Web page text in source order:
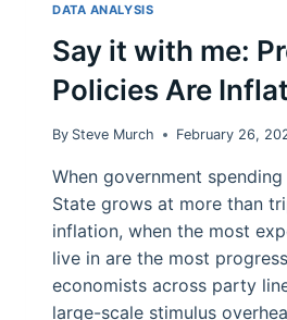
DATA ANALYSIS
Say it with me:
Policies Are
By Steve Murch February 26,
When government
State grows at more than
inflation, when the most
live in are the most
economists across party
large-scale stimulus